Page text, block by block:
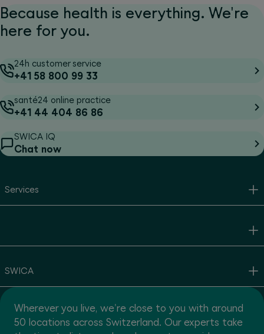
Because health is everything. We're
here for you.
24h customer service
+41 58 800 99 33
santé24 online practice
+41 44 404 86 86
SWICA IQ
Chat now
Services
SWICA
Wherever you live, we're close to you with around
50 locations across Switzerland. Our experts take